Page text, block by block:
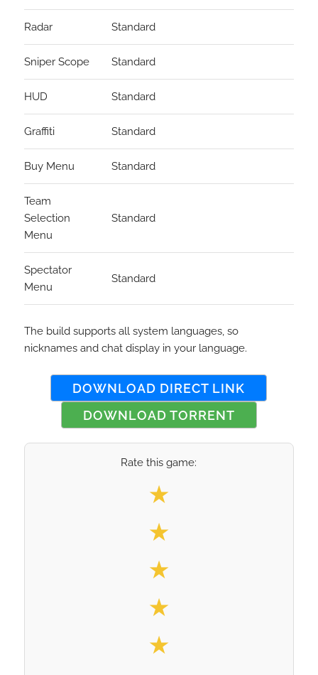
Radar Standard
Sniper Scope Standard
HUD Standard
Graffiti Standard
Buy Menu Standard
Team
Selection
Menu
Standard
Spectator
Menu
Standard
The build supports all system languages, so
nicknames and chat display in your language.
DOWNLOAD DIRECT LINK
DOWNLOAD TORRENT
Rate this game:
Select your rating
★
★
★
★
★